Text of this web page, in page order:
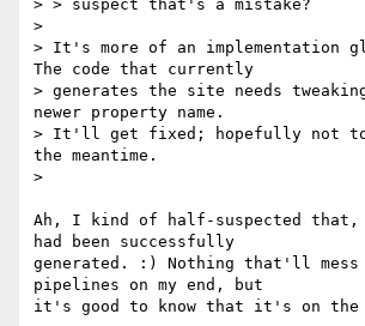
> > suspect that's a mistake?
>
> It's more of an implementation
The code that currently
> generates the site needs
newer property name.
> It'll get fixed; hopefully not
the meantime.
>
Ah, I kind of half-suspected that,
had been successfully
generated. :) Nothing that'll mess
pipelines on my end, but
it's good to know that it's on the